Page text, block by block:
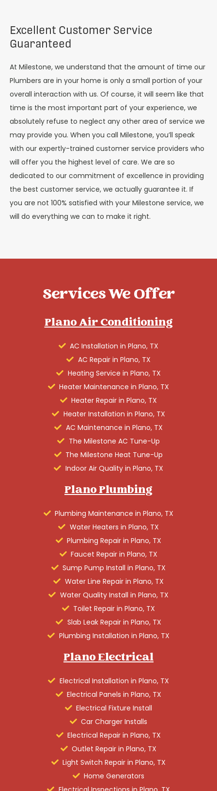
Excellent Customer Service
Guaranteed
At Milestone, we understand that the amount of time our
Plumbers are in your home is only a small portion of your
overall interaction with us. Of course, it will seem like that
time is the most important part of your experience, we
absolutely refuse to neglect any other area of service we
may provide you. When you call Milestone, you’ll speak
with our expertly-trained customer service providers who
will offer you the highest level of care. We are so
dedicated to our commitment of excellence in providing
the best customer service, we actually guarantee it. If
you are not 100% satisfied with your Milestone service, we
will do everything we can to make it right.
Services We Offer
Plano Air Conditioning
AC Installation in Plano, TX
AC Repair in Plano, TX
Heating Service in Plano, TX
Heater Maintenance in Plano, TX
Heater Repair in Plano, TX
Heater Installation in Plano, TX
AC Maintenance in Plano, TX
The Milestone AC Tune-Up
The Milestone Heat Tune-Up
Indoor Air Quality in Plano, TX
Plano Plumbing
Plumbing Maintenance in Plano, TX
Water Heaters in Plano, TX
Plumbing Repair in Plano, TX
Faucet Repair in Plano, TX
Sump Pump Install in Plano, TX
Water Line Repair in Plano, TX
Water Quality Install in Plano, TX
Toilet Repair in Plano, TX
Slab Leak Repair in Plano, TX
Plumbing Installation in Plano, TX
Plano Electrical
Electrical Installation in Plano, TX
Electrical Panels in Plano, TX
Electrical Fixture Install
Car Charger Installs
Electrical Repair in Plano, TX
Outlet Repair in Plano, TX
Light Switch Repair in Plano, TX
Home Generators